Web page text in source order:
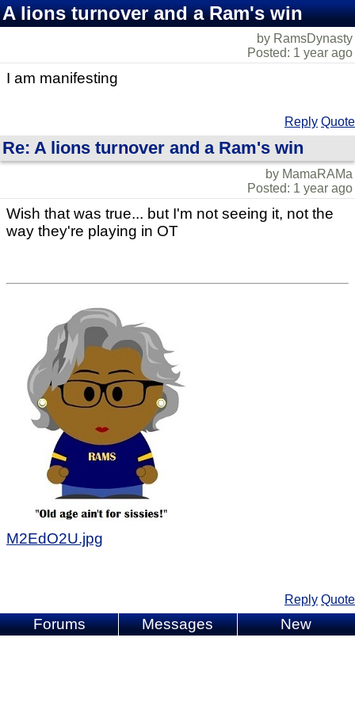
A lions turnover and a Ram's win
by RamsDynasty
Posted: 1 year ago
I am manifesting
Reply Quote
Re: A lions turnover and a Ram's win
by MamaRAMa
Posted: 1 year ago
Wish that was true... but I'm not seeing it, not the
way they're playing in OT
M2EdO2U.jpg
Reply Quote
Forums Messages New